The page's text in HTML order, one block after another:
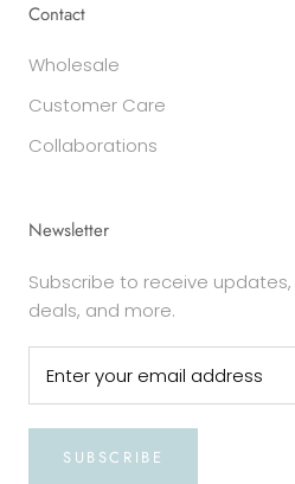
Contact
Wholesale
Customer Care
Collaborations
Newsletter
Subscribe to receive
deals, and more.
SUBSCRIBE